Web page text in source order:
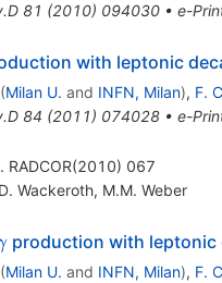
81 (2010) 094030• e-
with leptonic
(Milan U. and INFN, Milan), F.
84 (2011) 074028• e-
RADCOR(2010) 067
D. Wackeroth, M.M. Weber
production with leptonic
(Milan U. and INFN, Milan), F.